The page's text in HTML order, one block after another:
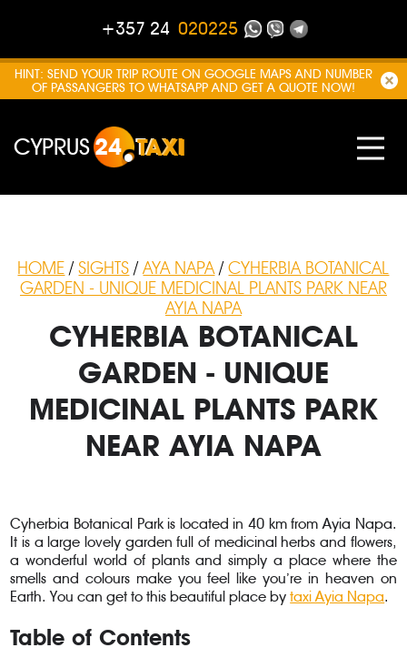
+357 24 020225
HINT: SEND YOUR TRIP ROUTE ON GOOGLE MAPS AND NUMBER
OF PASSANGERS TO WHATSAPP AND GET A QUOTE NOW!
CYPRUS24 TAXI
HOME /SIGHTS /AYA NAPA/CYHERBIA BOTANICAL
GARDEN - UNIQUE MEDICINAL PLANTS PARK NEAR
AYIA NAPA
CYHERBIA BOTANICAL
GARDEN - UNIQUE
MEDICINAL PLANTS PARK
NEAR AYIA NAPA
Cyherbia Botanical Park is located in 40 km from Ayia Napa.
It is a large lovely garden full of medicinal herbs and flowers,
a wonderful world of plants and simply a place where the
smells and colours make you feel like you’re in heaven on
Earth. You can get to this beautiful place bytaxi Ayia Napa.
Table of Contents